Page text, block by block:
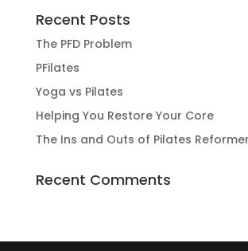
Recent Posts
The PFD Problem
PFilates
Yoga vs Pilates
Helping You Restore Your Core
The Ins and Outs of Pilates
Recent Comments